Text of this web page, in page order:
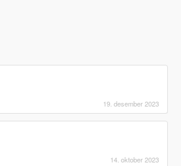
19. desember 2023
14. oktober 2023